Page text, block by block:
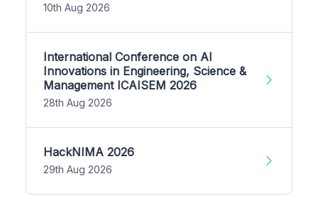
10th Aug 2026
International Conference on AI
Innovations in Engineering, Science &
Management ICAISEM 2026
28th Aug 2026
HackNIMA 2026
29th Aug 2026